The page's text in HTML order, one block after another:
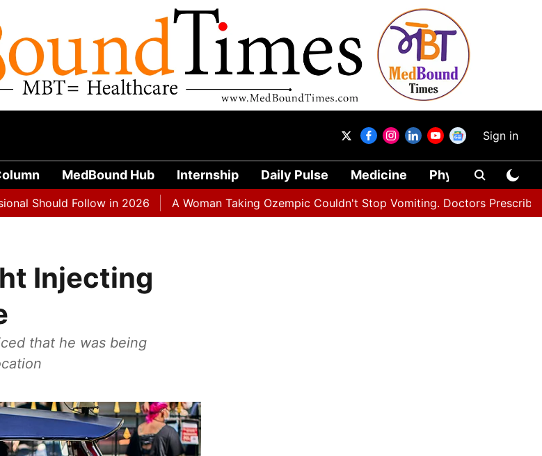
Sign in
MedBound Hub Internship Daily Pulse Medicine Physical Therapy
Follow in 2026 A Woman Taking Ozempic Couldn't Stop Vomiting. Doctors Prescribed Diet
Injecting
that he was being